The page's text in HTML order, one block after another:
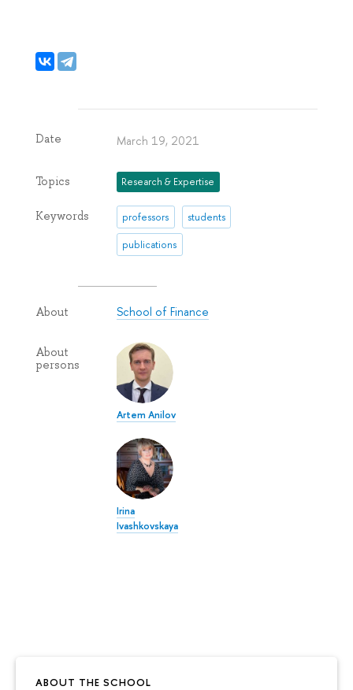
ABOUT THE SCHOOL
Date March 19, 2021
Topics Research & Expertise
Keywords professors students
publications
About School of Finance
About
persons
Artem Anilov
Irina
Ivashkovskaya